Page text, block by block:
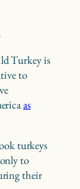
Turkey is
to
as
turkeys
to
their